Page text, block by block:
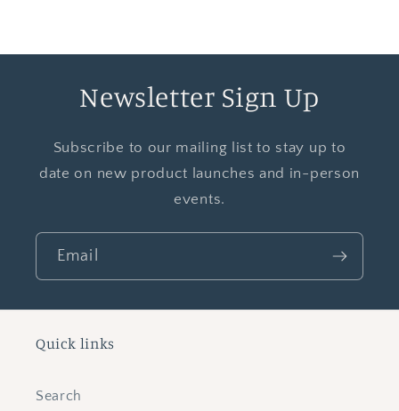
Newsletter Sign Up
Subscribe to our mailing list to stay up to
date on new product launches and in-person
events.
Email
Quick links
Search